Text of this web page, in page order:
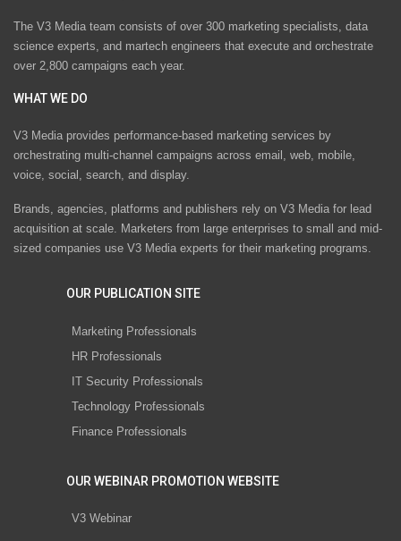
The V3 Media team consists of over 300 marketing specialists, data
science experts, and martech engineers that execute and orchestrate
over 2,800 campaigns each year.
WHAT WE DO
V3 Media provides performance-based marketing services by
orchestrating multi-channel campaigns across email, web, mobile,
voice, social, search, and display.
Brands, agencies, platforms and publishers rely on V3 Media for lead
acquisition at scale. Marketers from large enterprises to small and mid-
sized companies use V3 Media experts for their marketing programs.
OUR PUBLICATION SITE
Marketing Professionals
HR Professionals
IT Security Professionals
Technology Professionals
Finance Professionals
OUR WEBINAR PROMOTION WEBSITE
V3 Webinar